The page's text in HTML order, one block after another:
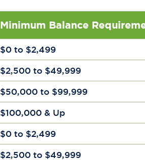
Minimum Balance
$0 to $2,499
$2,500 to $49,999
$50,000 to $99,999
$100,000 & Up
$0 to $2,499
$2,500 to $49,999